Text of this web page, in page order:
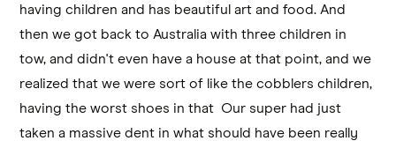
having children and has beautiful art and food. And
then we got back to Australia with three children in
tow, and didn't even have a house at that point, and we
realized that we were sort of like the cobblers children,
having the worst shoes in that Our super had just
taken a massive dent in what should have been really